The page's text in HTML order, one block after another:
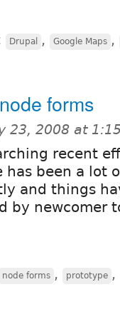
Drupal , Google Maps ,
forms
23, 2008 at
recent
has been a lot
and things
by newcomer
node forms , prototype ,